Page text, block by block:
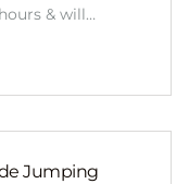
& will…
Jumping